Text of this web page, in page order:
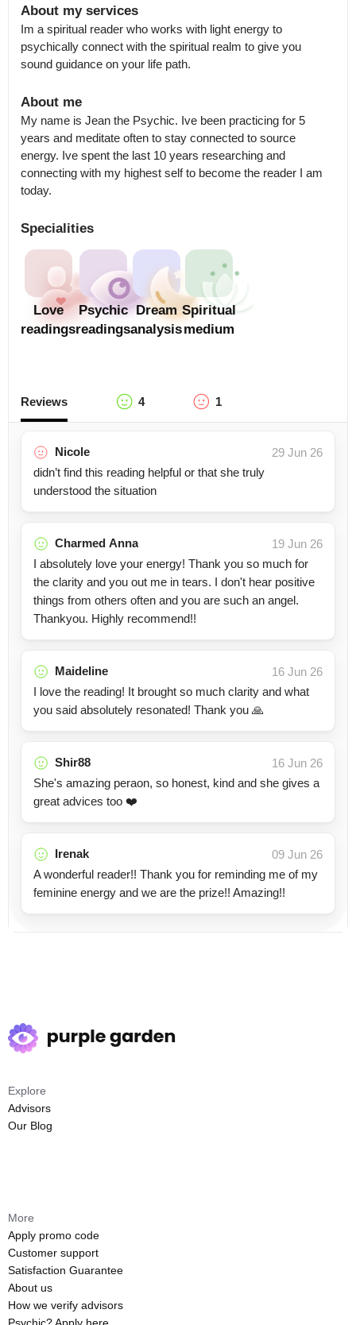
About my services
Im a spiritual reader who works with light energy to
psychically connect with the spiritual realm to give you
sound guidance on your life path.
About me
My name is Jean the Psychic. Ive been practicing for 5
years and meditate often to stay connected to source
energy. Ive spent the last 10 years researching and
connecting with my highest self to become the reader I am
today.
Specialities
Love
readings
Psychic
readings
Dream
analysis
Spiritual
medium
Reviews 4 1
Nicole
29 Jun 26
didn’t find this reading helpful or that she truly
understood the situation
Charmed Anna
19 Jun 26
I absolutely love your energy! Thank you so much for
the clarity and you out me in tears. I don't hear positive
things from others often and you are such an angel.
Thankyou. Highly recommend!!
Maideline
16 Jun 26
I love the reading! It brought so much clarity and what
you said absolutely resonated! Thank you 🙏
Shir88
16 Jun 26
She's amazing peraon, so honest, kind and she gives a
great advices too ❤️
Irenak
09 Jun 26
A wonderful reader!! Thank you for reminding me of my
feminine energy and we are the prize!! Amazing!!
Explore
Advisors
Our Blog
More
Apply promo code
Customer support
Satisfaction Guarantee
About us
How we verify advisors